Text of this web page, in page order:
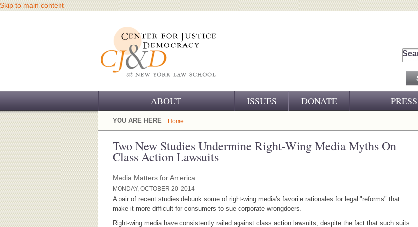
Skip to main content
ABOUT
OUR CHALLENGE
OUR WORK
OUR HISTORY
OUR SUPPORT
CJ&D STAFF
BOARD OF ADVISORS
ISSUES DONATE
CJ&D IN THE
YOU ARE HERE Home
Two New Studies Undermine Right-Wing Media Myths On
Class Action Lawsuits
Media Matters for America
MONDAY, OCTOBER 20, 2014
A pair of recent studies debunk some of right-wing media's favorite rationales for legal "reforms" that
make it more difficult for consumers to sue corporate wrongdoers.
Right-wing media have consistently railed against class action lawsuits, despite the fact that such suits